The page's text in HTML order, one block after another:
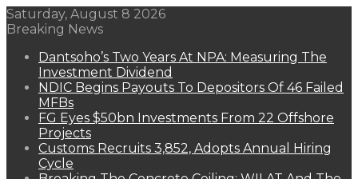
Saturday, August 8 2026
Breaking News
Dantsoho’s Two Years At NPA: Measuring The
Investment Dividend
NDIC Begins Payouts To Depositors Of 46 Failed
MFBs
FG Eyes $50bn Investments From 22 Offshore
Projects
Customs Recruits 3,852, Adopts Annual Hiring
Cycle